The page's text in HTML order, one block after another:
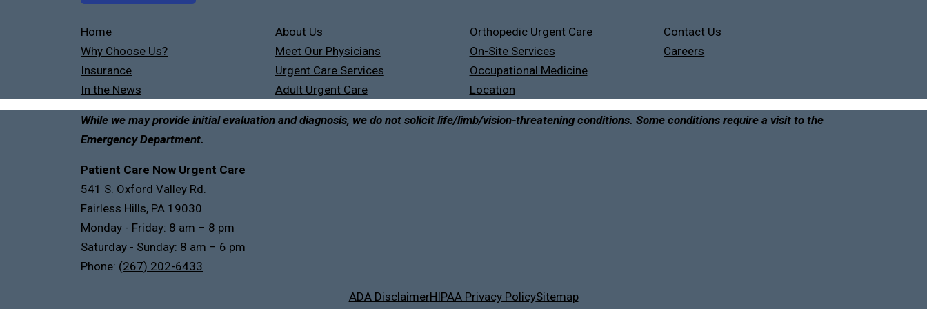
Home
Why Choose Us?
Insurance
In the News
About Us
Meet Our Physicians
Urgent Care Services
Adult Urgent Care
Orthopedic Urgent Care
On-Site Services
Occupational Medicine
Location
Contact Us
Careers
While we may provide initial evaluation and diagnosis, we do not solicit life/limb/vision-threatening conditions. Some conditions require a visit to the
Emergency Department.
Patient Care Now Urgent Care
541 S. Oxford Valley Rd.
Fairless Hills, PA 19030
Monday - Friday: 8 am – 8 pm
Saturday - Sunday: 8 am – 6 pm
Phone: (267) 202-6433
ADA DisclaimerHIPAA Privacy PolicySitemap